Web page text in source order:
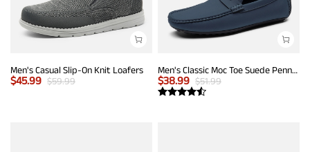
Men's Casual Slip-On Knit Loafers
$45.99 $59.99
Men's Classic Moc Toe Suede Penny Loafers
$38.99 $51.99